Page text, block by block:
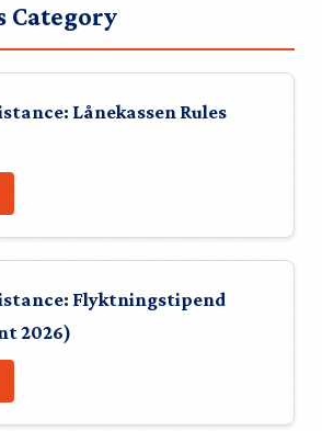
Category
Lånekassen Rules
Flyktningstipend
2026)